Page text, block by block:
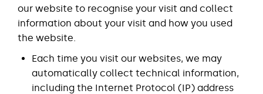
our website to recognise your visit and collect
information about your visit and how you used
the website.
Each time you visit our websites, we may
automatically collect technical information,
including the Internet Protocol (IP) address